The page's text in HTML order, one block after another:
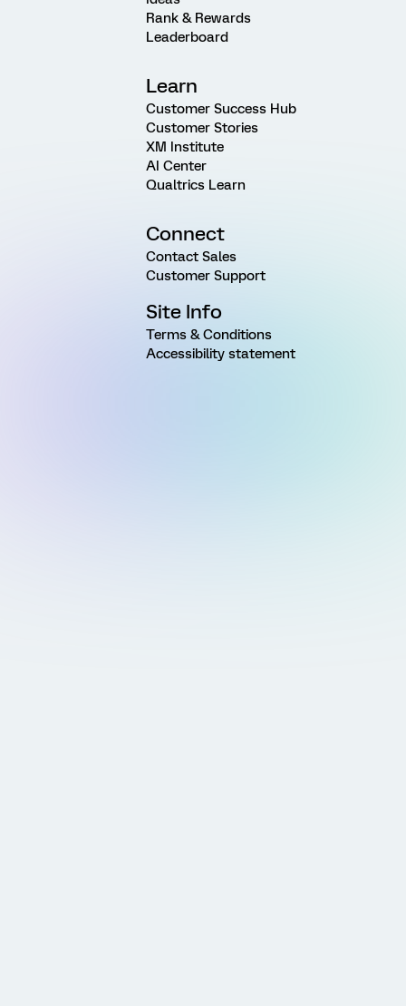
Rank & Rewards
Leaderboard
Learn
Customer Success Hub
Customer Stories
XM Institute
AI Center
Qualtrics Learn
Connect
Contact Sales
Customer Support
Site Info
Terms & Conditions
Accessibility statement